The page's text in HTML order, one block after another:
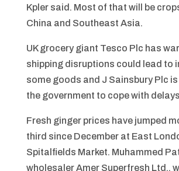
Kpler said. Most of that will be
China and Southeast Asia.
UK grocery giant Tesco Plc has
shipping disruptions could lead to
some goods and J Sainsbury Plc
the government to cope with
Fresh ginger prices have jumped
third since December at East
Spitalfields Market. Muhammed
wholesaler Amer Superfresh Ltd.,